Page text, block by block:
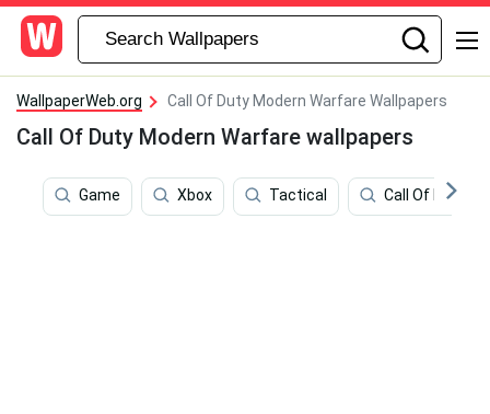
WallpaperWeb.org Call Of Duty Modern Warfare Wallpapers
Call Of Duty Modern Warfare wallpapers
Game Xbox Tactical Call Of Duty